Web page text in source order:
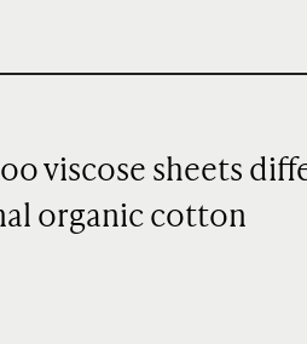
viscose sheets
organic cotton